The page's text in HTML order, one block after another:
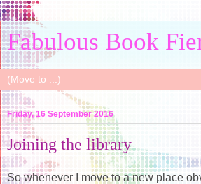
Fabulous Book
Friday, 16 September 2016
Joining the library
So whenever I move to a new place